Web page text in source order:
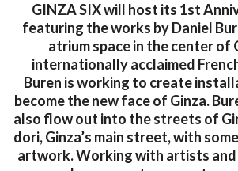
GINZA SIX will host its 1st
featuring the works by Daniel
atrium space in the center of
internationally acclaimed
Buren is working to create
become the new face of Ginza.
also flow out into the streets of
dori, Ginza’s main street, with
artwork. Working with artists and